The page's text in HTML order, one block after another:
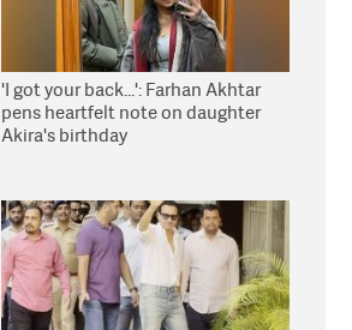
'I got your back...': Farhan Akhtar
pens heartfelt note on daughter
Akira's birthday